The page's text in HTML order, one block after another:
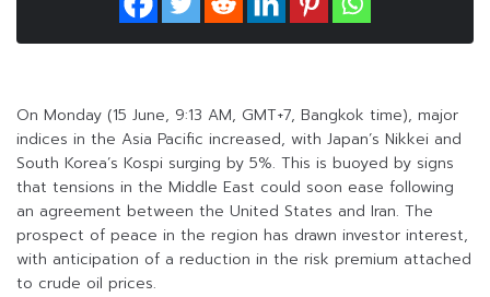
On Monday (15 June, 9:13 AM, GMT+7, Bangkok time), major
indices in the Asia Pacific increased, with Japan’s Nikkei and
South Korea’s Kospi surging by 5%. This is buoyed by signs
that tensions in the Middle East could soon ease following
an agreement between the United States and Iran. The
prospect of peace in the region has drawn investor interest,
with anticipation of a reduction in the risk premium attached
to crude oil prices.